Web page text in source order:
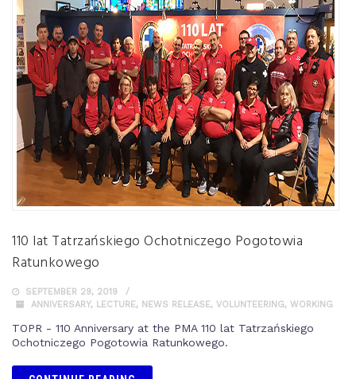
110 lat Tatrzańskiego Ochotniczego Pogotowia
Ratunkowego
SEPTEMBER 29, 2019
ANNIVERSARY, LECTURE, NEWS RELEASE, VOLUNTEERING, WORKING
TOPR - 110 Anniversary at the PMA 110 lat Tatrzańskiego
Ochotniczego Pogotowia Ratunkowego.